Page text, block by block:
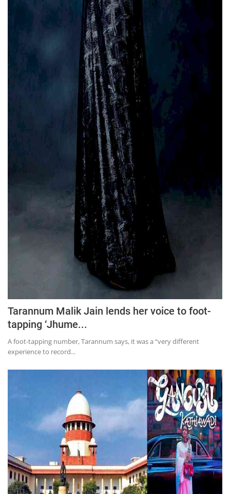
Tarannum Malik Jain lends her voice to foot-
tapping ‘Jhume...
A foot-tapping number, Tarannum says, it was a “very different
experience to record...